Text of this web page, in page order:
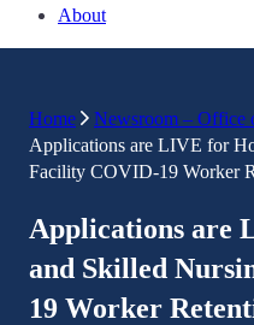
About
Home
Newsroom – Office
Applications are LIVE for
Facility COVID-19 Worker
Applications are
and Skilled
19 Worker